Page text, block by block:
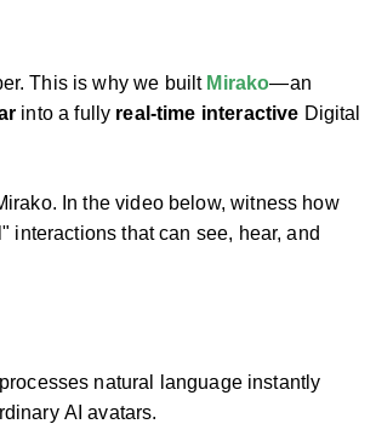
This is why we built Mirako—an
into a fully real-time interactive Digital
In the video below, witness how
interactions that can see, hear, and
natural language instantly
AI avatars.